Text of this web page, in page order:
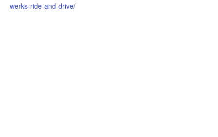
werks-ride-and-drive/